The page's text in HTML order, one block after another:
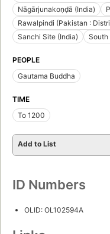
Nāgārjunakoṇḍā (India)
Rawalpindi (Pakistan :
Sanchi Site (India)
South
PEOPLE
Gautama Buddha
TIME
To 1200
Add to List
ID Numbers
OLID: OL102594A